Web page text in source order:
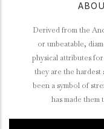
Derived from the
or unbeatable,
physical attributes
they are the hardest
been a symbol of
has made them